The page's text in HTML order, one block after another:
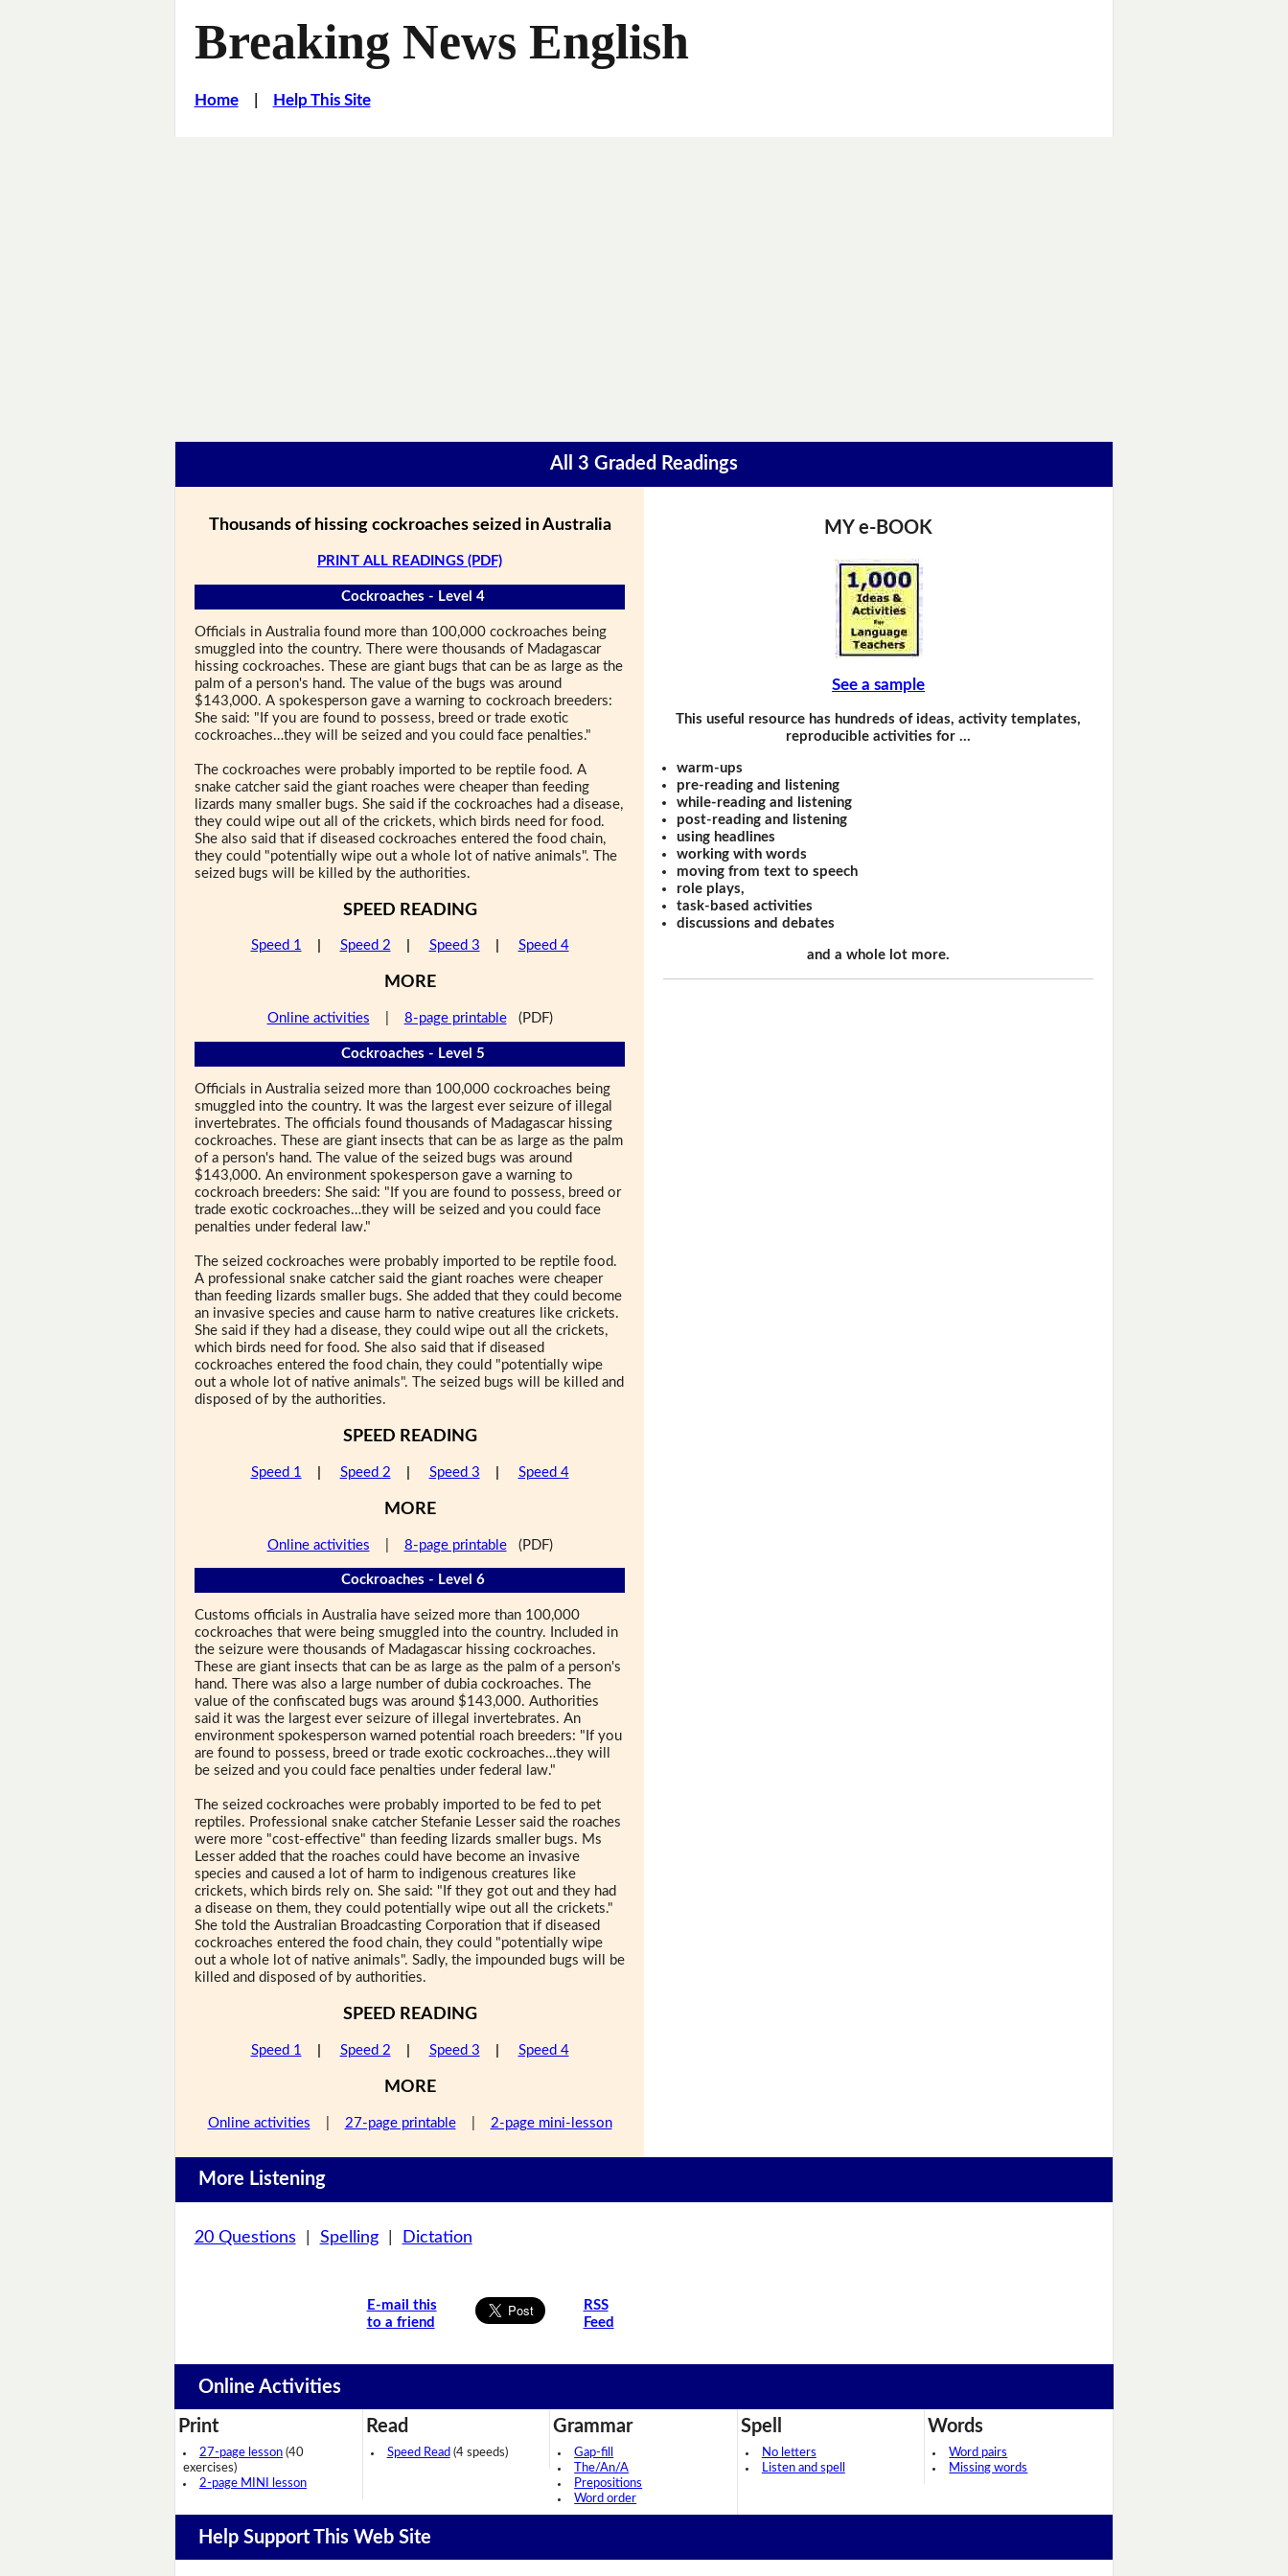
Breaking News English
Home| Help This Site
All 3 Graded Readings
Thousands of hissing cockroaches seized in Australia
PRINT ALL READINGS (PDF)
Cockroaches - Level 4
Officials in Australia found more than 100,000 cockroaches being
smuggled into the country. There were thousands of Madagascar
hissing cockroaches. These are giant bugs that can be as large as the
palm of a person's hand. The value of the bugs was around
$143,000. A spokesperson gave a warning to cockroach breeders:
She said: "If you are found to possess, breed or trade exotic
cockroaches…they will be seized and you could face penalties."
The cockroaches were probably imported to be reptile food. A
snake catcher said the giant roaches were cheaper than feeding
lizards many smaller bugs. She said if the cockroaches had a disease,
they could wipe out all of the crickets, which birds need for food.
She also said that if diseased cockroaches entered the food chain,
they could "potentially wipe out a whole lot of native animals". The
seized bugs will be killed by the authorities.
SPEED READING
Speed 1 Speed 2 Speed 3 Speed 4
MORE
Online activities 8-page printable(PDF)
Cockroaches - Level 5
Officials in Australia seized more than 100,000 cockroaches being
smuggled into the country. It was the largest ever seizure of illegal
invertebrates. The officials found thousands of Madagascar hissing
cockroaches. These are giant insects that can be as large as the palm
of a person's hand. The value of the seized bugs was around
$143,000. An environment spokesperson gave a warning to
cockroach breeders: She said: "If you are found to possess, breed or
trade exotic cockroaches…they will be seized and you could face
penalties under federal law."
The seized cockroaches were probably imported to be reptile food.
A professional snake catcher said the giant roaches were cheaper
than feeding lizards smaller bugs. She added that they could become
an invasive species and cause harm to native creatures like crickets.
She said if they had a disease, they could wipe out all the crickets,
which birds need for food. She also said that if diseased
cockroaches entered the food chain, they could "potentially wipe
out a whole lot of native animals". The seized bugs will be killed and
disposed of by the authorities.
SPEED READING
Speed 1 Speed 2 Speed 3 Speed 4
MORE
Online activities 8-page printable(PDF)
Cockroaches - Level 6
Customs officials in Australia have seized more than 100,000
cockroaches that were being smuggled into the country. Included in
the seizure were thousands of Madagascar hissing cockroaches.
These are giant insects that can be as large as the palm of a person's
hand. There was also a large number of dubia cockroaches. The
value of the confiscated bugs was around $143,000. Authorities
said it was the largest ever seizure of illegal invertebrates. An
environment spokesperson warned potential roach breeders: "If you
are found to possess, breed or trade exotic cockroaches…they will
be seized and you could face penalties under federal law."
The seized cockroaches were probably imported to be fed to pet
reptiles. Professional snake catcher Stefanie Lesser said the roaches
were more "cost-effective" than feeding lizards smaller bugs. Ms
Lesser added that the roaches could have become an invasive
species and caused a lot of harm to indigenous creatures like
crickets, which birds rely on. She said: "If they got out and they had
a disease on them, they could potentially wipe out all the crickets."
She told the Australian Broadcasting Corporation that if diseased
cockroaches entered the food chain, they could "potentially wipe
out a whole lot of native animals". Sadly, the impounded bugs will be
killed and disposed of by authorities.
SPEED READING
Speed 1 Speed 2 Speed 3 Speed 4
MORE
Online activities 27-page printable| 2-page mini-lesson
MY e-BOOK
See a sample
This useful resource has hundreds of ideas, activity templates,
reproducible activities for …
warm-ups
pre-reading and listening
while-reading and listening
post-reading and listening
using headlines
working with words
moving from text to speech
role plays,
task-based activities
discussions and debates
and a whole lot more.
More Listening
20 Questions Spelling| Dictation
E-mail this
to a friend
RSS
Feed
Online Activities
Print
27-page lesson (40
exercises)
2-page MINI lesson
Read
Speed Read (4 speeds)
Grammar
Gap-fill
The/An/A
Prepositions
Word order
Spell
No letters
Listen and spell
Words
Word pairs
Missing words
Help Support This Web Site